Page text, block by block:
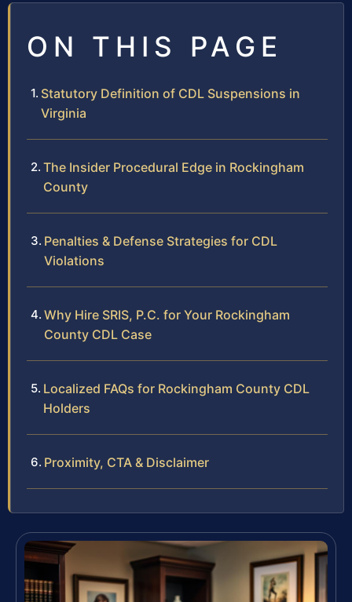
ON THIS PAGE
Statutory Definition of CDL Suspensions in
Virginia
The Insider Procedural Edge in Rockingham
County
Penalties & Defense Strategies for CDL
Violations
Why Hire SRIS, P.C. for Your Rockingham
County CDL Case
Localized FAQs for Rockingham County CDL
Holders
Proximity, CTA & Disclaimer